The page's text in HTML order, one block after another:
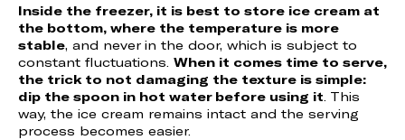
Inside the freezer, it is best to store ice cream at
the bottom, where the temperature is more
stable, and never in the door, which is subject to
constant fluctuations. When it comes time to serve,
the trick to not damaging the texture is simple:
dip the spoon in hot water before using it . This
way, the ice cream remains intact and the serving
process becomes easier.